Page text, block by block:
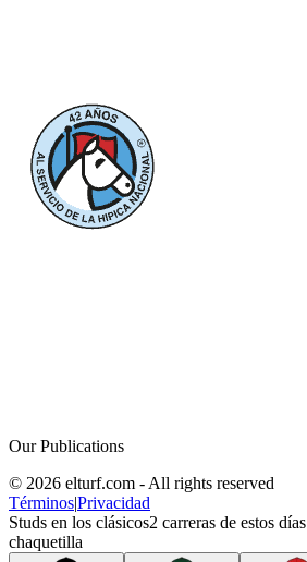
Our Publications
© 2026 elturf.com - All rights reserved
Términos|Privacidad
Studs en los clásicos2 carreras de estos
chaquetilla